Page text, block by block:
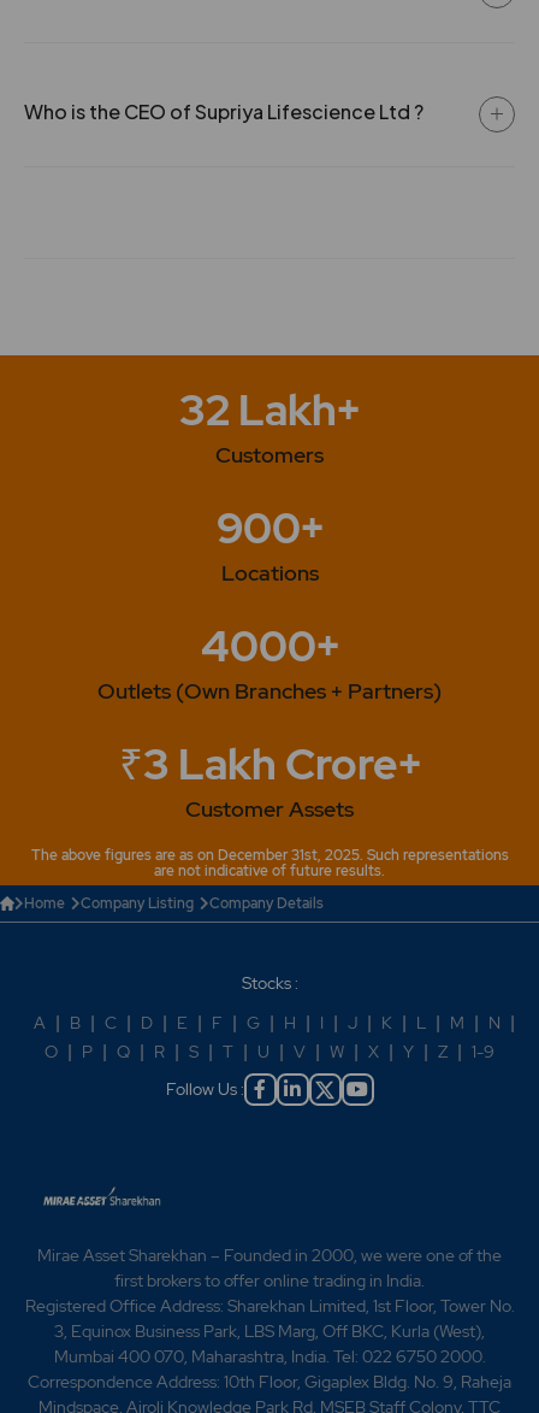
Who is the CEO of Supriya Lifescience Ltd ?
32 Lakh+
Customers
900+
Locations
4000+
Outlets (Own Branches + Partners)
₹3 Lakh Crore+
Customer Assets
The above figures are as on December 31st, 2025. Such representations
are not indicative of future results.
Home
Company Listing Company Details
Stocks :
A | B | C | D | E | F | G | H | I | J | K | L | M | N |
O | P | Q | R | S | T | U | V | W | X | Y | Z | 1-9
Follow Us :
Mirae Asset Sharekhan – Founded in 2000, we were one of the
first brokers to offer online trading in India.
Registered Office Address: Sharekhan Limited, 1st Floor, Tower No.
3, Equinox Business Park, LBS Marg, Off BKC, Kurla (West),
Mumbai 400 070, Maharashtra, India. Tel: 022 6750 2000.
Correspondence Address: 10th Floor, Gigaplex Bldg. No. 9, Raheja
Mindspace, Airoli Knowledge Park Rd, MSEB Staff Colony, TTC